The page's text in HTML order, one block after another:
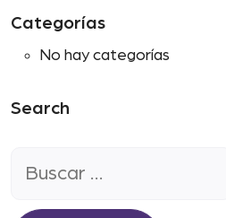
Categorías
No hay categorías
Search